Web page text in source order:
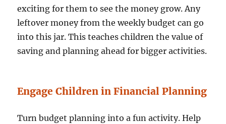
exciting for them to see the money grow. Any
leftover money from the weekly budget can go
into this jar. This teaches children the value of
saving and planning ahead for bigger activities.
Engage Children in Financial Planning
Turn budget planning into a fun activity. Help